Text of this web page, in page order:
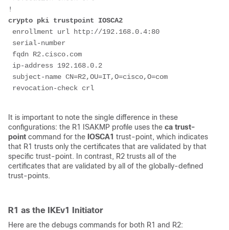
!
crypto pki trustpoint IOSCA2
enrollment url http://192.168.0.4:80
serial-number
fqdn R2.cisco.com
ip-address 192.168.0.2
subject-name CN=R2,OU=IT,O=cisco,O=com
It is important to note the single difference in these
configurations: the R1 ISAKMP profile uses the ca trust-
point command for the IOSCA1 trust-point, which indicates
that R1 trusts only the certificates that are validated by that
specific trust-point. In contrast, R2 trusts all of the
certificates that are validated by all of the globally-defined
trust-points.
R1 as the IKEv1 Initiator
Here are the debugs commands for both R1 and R2: